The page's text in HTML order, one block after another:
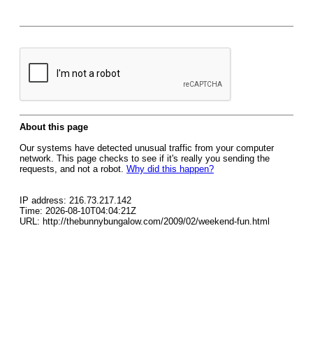
About this page
Our systems have detected unusual traffic from your computer
network. This page checks to see if it's really you sending the
requests, and not a robot. Why did this happen?
IP address: 216.73.217.142
Time: 2026-08-10T04:04:21Z
URL: http://thebunnybungalow.com/2009/02/weekend-fun.html